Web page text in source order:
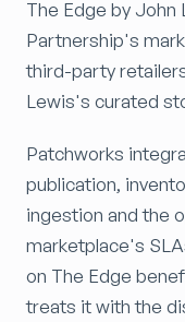
The Edge by John
Partnership's
third-party
Lewis's curated
Patchworks
publication,
ingestion and the
marketplace's
on The Edge
treats it with the